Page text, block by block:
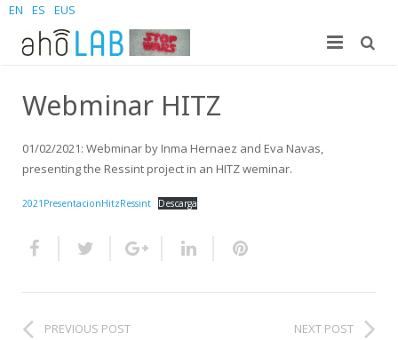
EN ES EUS
Staff
Sites
AhoMyTTS
Deep Restore Project
Publications
PhD Theses
Projects
For end-users
Aholab Resources Compilation
For students
Bachelor Students
Master Students
News and Events
Join us – Vacancies
Upcoming Events
Contact us
How to reach us
Webminar HITZ
01/02/2021: Webminar by Inma Hernaez and Eva Navas,
presenting the Ressint project in an HITZ weminar.
2021PresentacionHitzRessint Descarga
PREVIOUS POST NEXT POST